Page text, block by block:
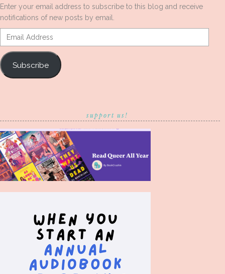
Enter your email address to subscribe to this blog and receive
notifications of new posts by email.
Email
Address
Subscribe
support us!